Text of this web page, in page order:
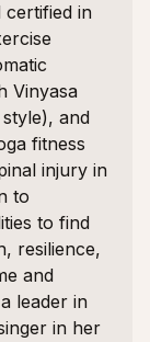
certified in
Vinyasa
and
fitness
injury in
to
to find
resilience,
and
leader in
in her